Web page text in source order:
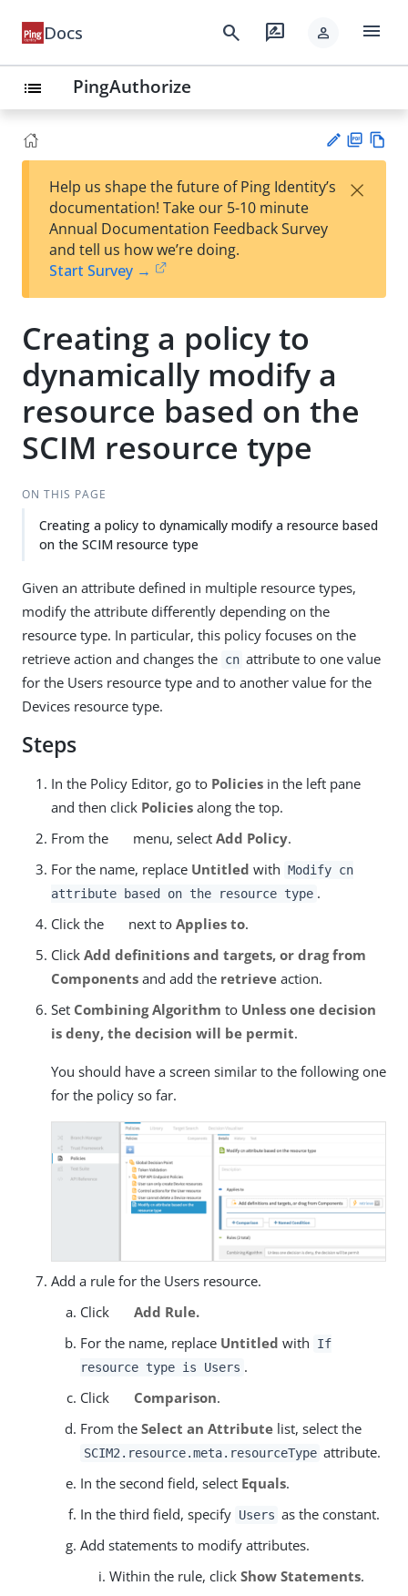
Docs search rate_review person menu
list PingAuthorize
est
t
F
Help us shape the future of Ping Identity’s
documentation! Take our 5-10 minute
Annual Documentation Feedback Survey
and tell us how we’re doing.
Start Survey →
×
Creating a policy to
dynamically modify a
resource based on the
SCIM resource type
ON THIS PAGE
Creating a policy to dynamically modify a resource based
on the SCIM resource type
Given an attribute defined in multiple resource types,
modify the attribute differently depending on the
resource type. In particular, this policy focuses on the
retrieve action and changes the cn attribute to one value
for the Users resource type and to another value for the
Devices resource type.
Steps
In the Policy Editor, go to Policies in the left pane
and then click Policies along the top.
From the
menu, select Add Policy.
For the name, replace Untitled with Modify cn
attribute based on the resource type .
Click the
next to Applies to.
Click Add definitions and targets, or drag from
Components and add the retrieve action.
Set Combining Algorithm to Unless one decision
is deny, the decision will be permit.
You should have a screen similar to the following one
for the policy so far.
Add a rule for the Users resource.
Click
Add Rule.
For the name, replace Untitled with
If
resource type is Users .
Click
Comparison.
From the Select an Attribute list, select the
SCIM2.resource.meta.resourceType attribute.
In the second field, select Equals.
In the third field, specify Users as the constant.
Add statements to modify attributes.
Within the rule, click Show Statements.